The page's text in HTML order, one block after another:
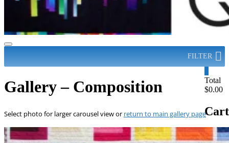
FILTER
Total
$0.00
Cart
Gallery – Composition
Select photo for larger carousel view or return to main gallery page